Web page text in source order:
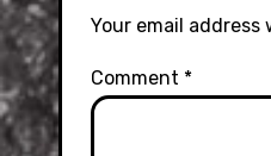
Your email address
Comment *